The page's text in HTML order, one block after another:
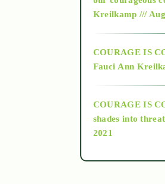
Alt-
as above so
Kreilkamp ///
COURAGE IS
Fauci Ann
COURAGE IS
shades into
2021